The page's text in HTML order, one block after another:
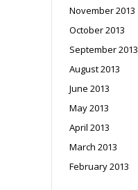
November 2013
October 2013
September 2013
August 2013
June 2013
May 2013
April 2013
March 2013
February 2013